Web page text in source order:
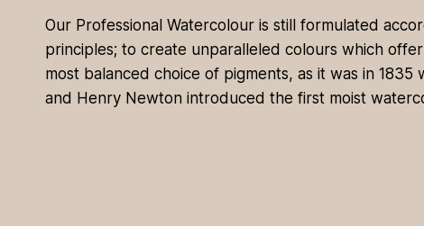
Our Professional Watercolour is still formulated
principles; to create unparalleled colours which
most balanced choice of pigments, as it was in 1835
and Henry Newton introduced the first moist